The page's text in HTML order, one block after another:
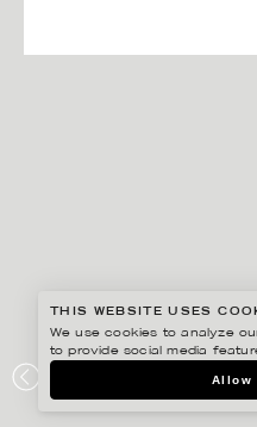
THIS WEBSITE USES
We use cookies to analyze
to provide social media
Allow